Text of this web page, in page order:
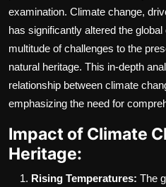
examination. Climate change,
has significantly altered the
multitude of challenges to the
natural heritage. This in-depth
relationship between climate
emphasizing the need for
Impact of Climate
Heritage:
Rising Temperatures: The